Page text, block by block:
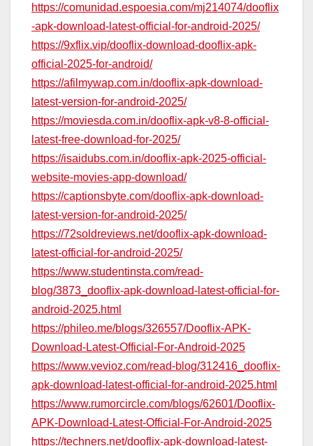
https://comunidad.espoesia.com/mj214074/dooflix
-apk-download-latest-official-for-android-2025/
https://9xflix.vip/dooflix-download-dooflix-apk-
official-2025-for-android/
https://afilmywap.com.in/dooflix-apk-download-
latest-version-for-android-2025/
https://moviesda.com.in/dooflix-apk-v8-8-official-
latest-free-download-for-2025/
https://isaidubs.com.in/dooflix-apk-2025-official-
website-movies-app-download/
https://captionsbyte.com/dooflix-apk-download-
latest-version-for-android-2025/
https://72soldreviews.net/dooflix-apk-download-
latest-official-for-android-2025/
https://www.studentinsta.com/read-
blog/3873_dooflix-apk-download-latest-official-for-
android-2025.html
https://phileo.me/blogs/326557/Dooflix-APK-
Download-Latest-Official-For-Android-2025
https://www.vevioz.com/read-blog/312416_dooflix-
apk-download-latest-official-for-android-2025.html
https://www.rumorcircle.com/blogs/62601/Dooflix-
APK-Download-Latest-Official-For-Android-2025
https://techners.net/dooflix-apk-download-latest-